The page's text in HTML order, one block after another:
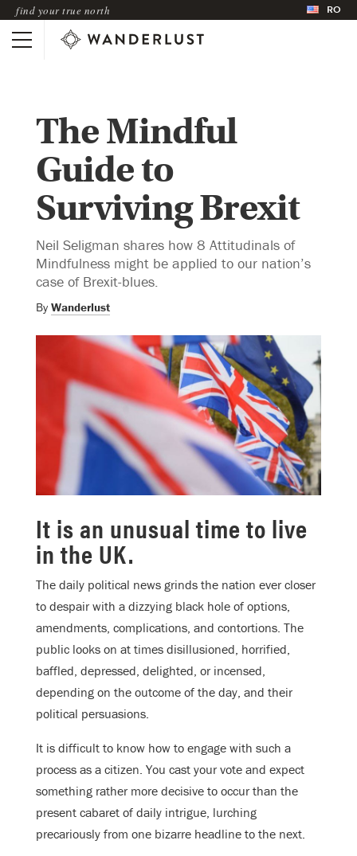
find your true north RO
The Mindful
Guide to
Surviving Brexit
Neil Seligman shares how 8 Attitudinals of
Mindfulness might be applied to our nation’s
case of Brexit-blues.
By Wanderlust
It is an unusual time to live
in the UK.
The daily political news grinds the nation ever closer
to despair with a dizzying black hole of options,
amendments, complications, and contortions. The
public looks on at times disillusioned, horrified,
baffled, depressed, delighted, or incensed,
depending on the outcome of the day, and their
political persuasions.
It is difficult to know how to engage with such a
process as a citizen. You cast your vote and expect
something rather more decisive to occur than the
present cabaret of daily intrigue, lurching
precariously from one bizarre headline to the next.